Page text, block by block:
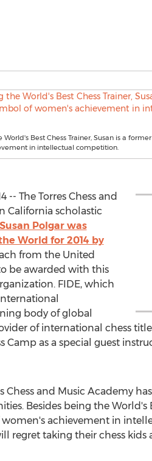
World's Best Chess Trainer, Susan is a
in intellectual competition.
-- The Torres Chess and
California scholastic
Susan Polgar was
World for 2014 by
from the United
be awarded with this
FIDE, which
body of global
of international chess
as a special guest
Chess and Music Academy
Besides being the World's
achievement in
taking their chess kids